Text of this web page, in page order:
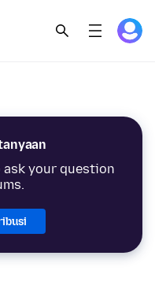
ask your question